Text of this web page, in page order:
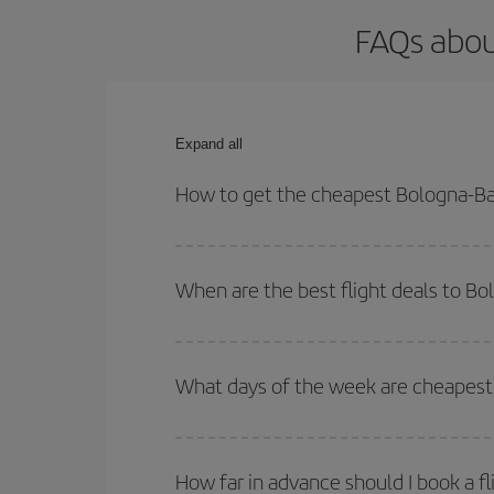
FAQs
Expand all
How to get the cheapest Bologna-
your outbound and return flight.
When are the best flight deals to
Besides, if you're thinking about a weekend
What days of the week are
of. We'll show you the cheapest flights not only
How far in advance should I book a